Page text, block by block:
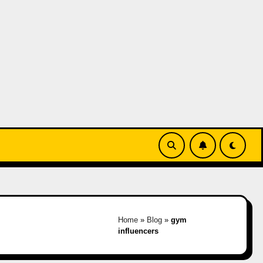
Home » Blog »gym
influencers